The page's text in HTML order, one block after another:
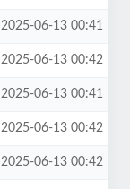
2025-06-13 00:41
2025-06-13 00:42
2025-06-13 00:41
2025-06-13 00:42
2025-06-13 00:42